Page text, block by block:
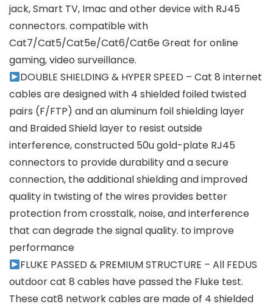
jack, Smart TV, Imac and other device with RJ45
connectors. compatible with
Cat7/Cat5/Cat5e/Cat6/Cat6e Great for online
gaming, video surveillance.
DOUBLE SHIELDING & HYPER SPEED – Cat 8 internet
cables are designed with 4 shielded foiled twisted
pairs (F/FTP) and an aluminum foil shielding layer
and Braided Shield layer to resist outside
interference, constructed 50u gold-plate RJ45
connectors to provide durability and a secure
connection, the additional shielding and improved
quality in twisting of the wires provides better
protection from crosstalk, noise, and interference
that can degrade the signal quality. to improve
performance
FLUKE PASSED & PREMIUM STRUCTURE – All FEDUS
outdoor cat 8 cables have passed the Fluke test.
These cat8 network cables are made of 4 shielded